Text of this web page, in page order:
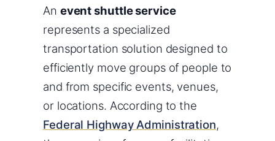
An event shuttle service
represents a specialized
transportation solution designed to
efficiently move groups of people to
and from specific events, venues,
or locations. According to the
Federal Highway Administration,